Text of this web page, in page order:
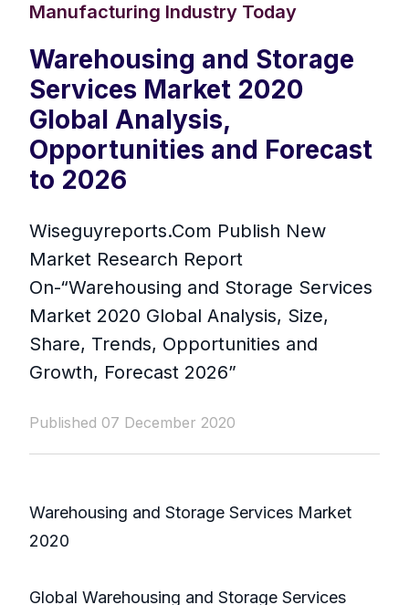
Manufacturing Industry Today
Warehousing and Storage
Services Market 2020
Global Analysis,
Opportunities and Forecast
to 2026
Wiseguyreports.Com Publish New
Market Research Report
On-“Warehousing and Storage Services
Market 2020 Global Analysis, Size,
Share, Trends, Opportunities and
Growth, Forecast 2026”
Published 07 December 2020
Warehousing and Storage Services Market
2020
Global Warehousing and Storage Services